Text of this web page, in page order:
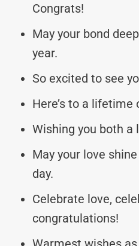
Congrats!
May your bond
year.
So excited to see
Here’s to a
Wishing you both
May your love
day.
Celebrate love,
congratulations!